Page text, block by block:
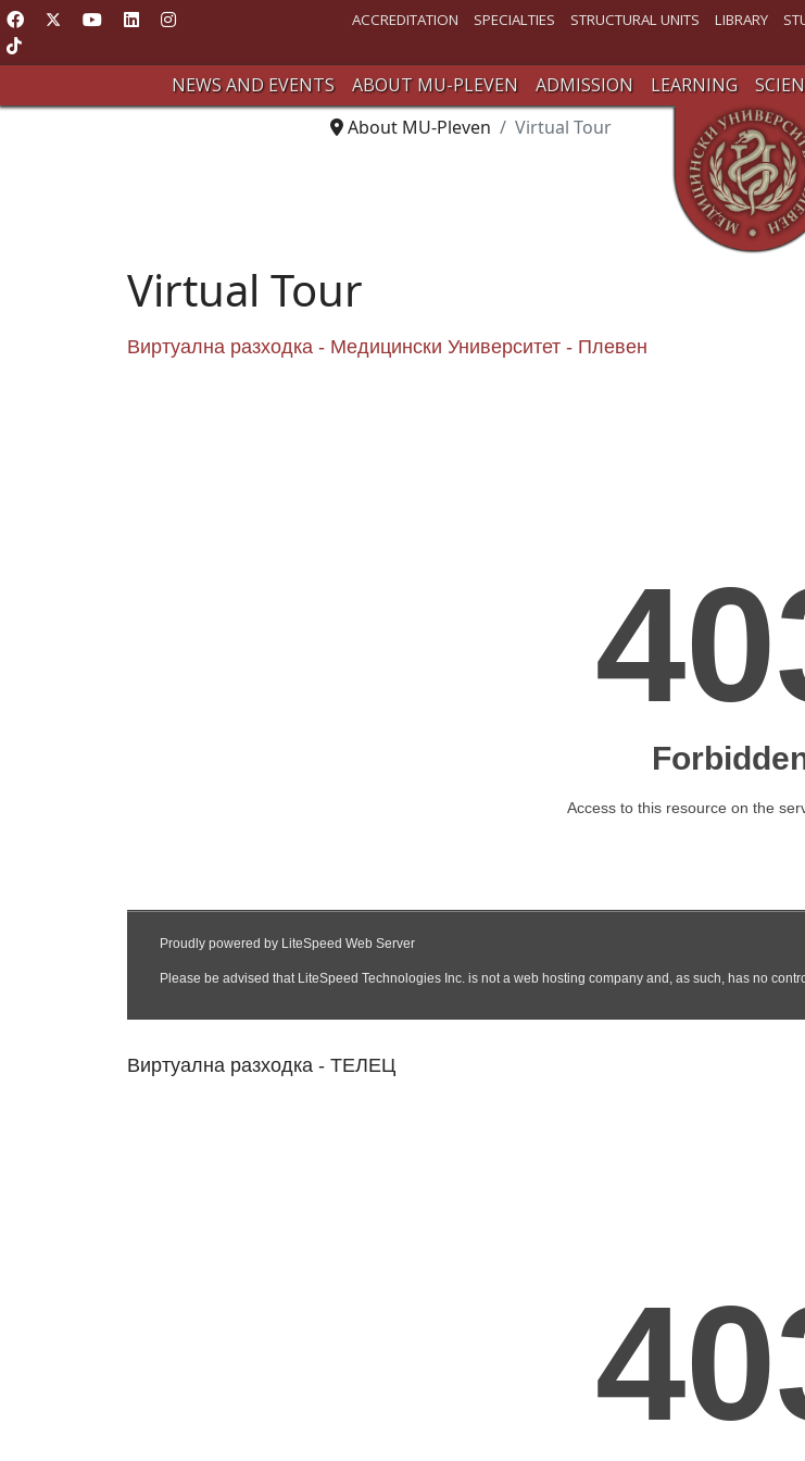
ACCREDITATION SPECIALTIES STRUCTURAL UNITS LIBRARY
NEWS AND EVENTS ABOUT MU-PLEVEN ADMISSION LEARNING
About MU-Pleven
Virtual Tour
Virtual Tour
Виртуална разходка - Медицински Университет - Плевен
Виртуална разходка - ТЕЛЕЦ